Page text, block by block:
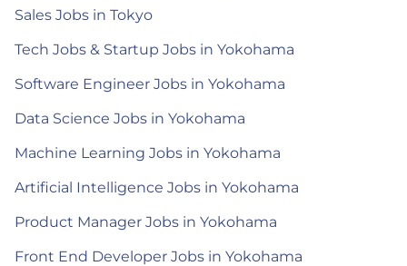
Sales Jobs in Tokyo
Tech Jobs & Startup Jobs in Yokohama
Software Engineer Jobs in Yokohama
Data Science Jobs in Yokohama
Machine Learning Jobs in Yokohama
Artificial Intelligence Jobs in Yokohama
Product Manager Jobs in Yokohama
Front End Developer Jobs in Yokohama